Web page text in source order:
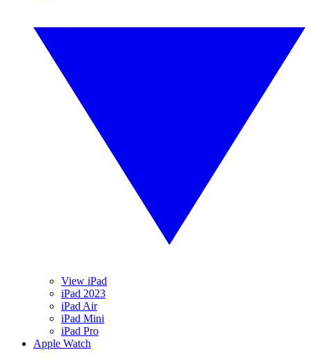
View iPad
iPad 2023
iPad Air
iPad Mini
iPad Pro
Apple Watch